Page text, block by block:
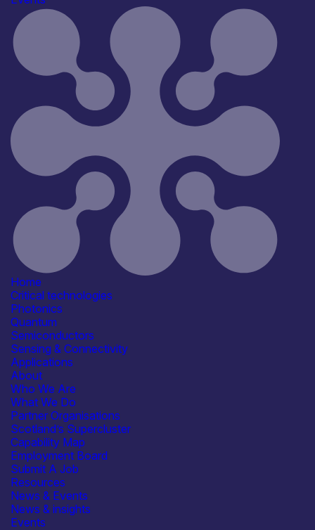
Home
Critical technologies
Photonics
Quantum
Semiconductors
Sensing & Connectivity
Applications
About
Who We Are
What We Do
Partner Organisations
Scotland’s Supercluster
Capability Map
Employment Board
Submit A Job
Resources
News & Events
News & insights
Events
UK unveils new package of
measures to become the first
country in the world to roll out
Quantum computers at scale.
Raft of
support worth up to £2 billion to establish the UK
a world leader in Quantum,
UK aims to become first country
in the world to commit to making
and deploying Quantum computers at
scale by the early 2030s,
ushering in a new era
for computing which could add
£200 billion to the economy by
2045
A defining technology of
deliver better drugs and
finances and national security
The next step in the UK’s plans
treatments, potential cures for
diseases, safeguard our national
security and deliver high-paid
jobs – revolutionising the health
and wealth of hardworking
people across the UK and
delivering on the
Strategy
A pioneering programme worth